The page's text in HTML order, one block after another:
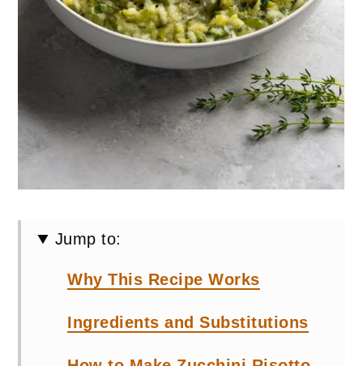
Jump to:
Why This Recipe Works
Ingredients and Substitutions